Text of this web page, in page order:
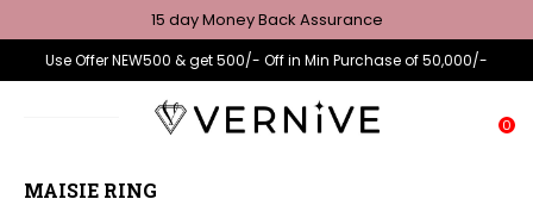
15 day Money Back Assurance
Use Offer NEW500 & get 500/- Off in Min Purchase of 50,000/-
0
MAISIE RING